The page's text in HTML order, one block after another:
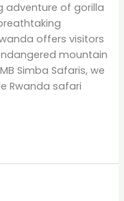
adventure of gorilla
offers visitors
mountain
Simba Safaris, we
Rwanda safari